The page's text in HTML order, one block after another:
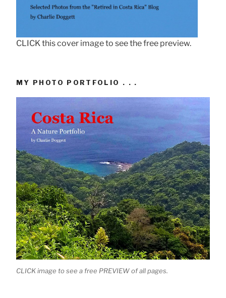
CLICK this cover image to see the free preview.
MY PHOTO PORTFOLIO . . .
CLICK image to see a free PREVIEW of all pages.